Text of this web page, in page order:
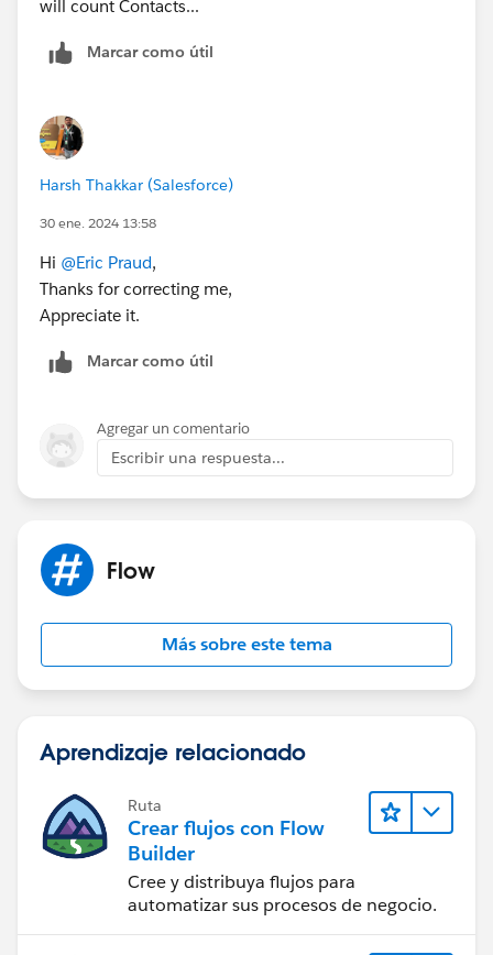
will count Contacts...
Marcar como útil
Harsh Thakkar (Salesforce)
30 ene. 2024 13:58
Hi @Eric Praud,
Thanks for correcting me,
Appreciate it.
Marcar como útil
Agregar un comentario
Escribir una respuesta...
Flow
Más sobre este tema
Aprendizaje relacionado
Ruta
Crear flujos con Flow
Builder
Cree y distribuya flujos para
automatizar sus procesos de negocio.